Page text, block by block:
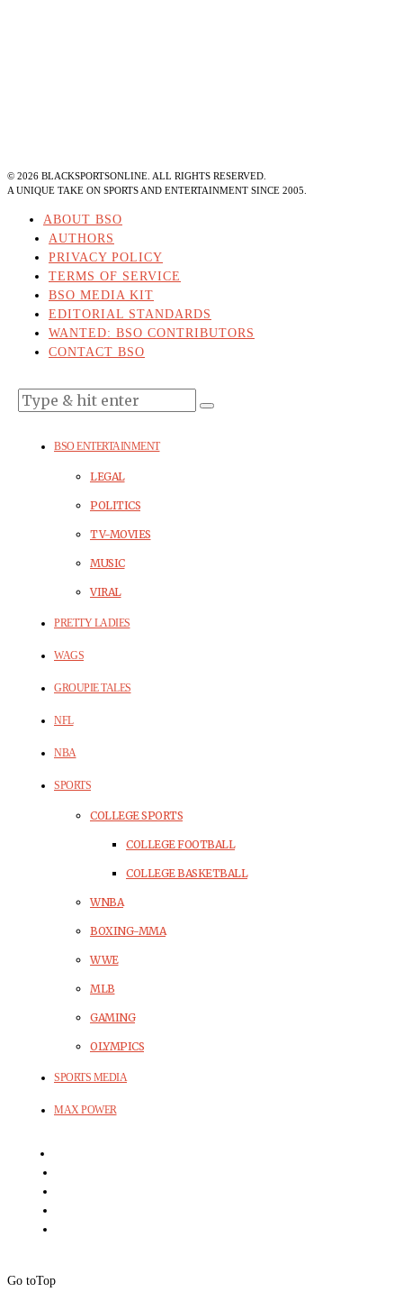
© 2026 BLACKSPORTSONLINE. ALL RIGHTS RESERVED.
A UNIQUE TAKE ON SPORTS AND ENTERTAINMENT SINCE 2005.
ABOUT BSO
AUTHORS
PRIVACY POLICY
TERMS OF SERVICE
BSO MEDIA KIT
EDITORIAL STANDARDS
WANTED: BSO CONTRIBUTORS
CONTACT BSO
BSO ENTERTAINMENT
LEGAL
POLITICS
TV-MOVIES
MUSIC
VIRAL
PRETTY LADIES
WAGS
GROUPIE TALES
NFL
NBA
SPORTS
COLLEGE SPORTS
COLLEGE FOOTBALL
COLLEGE BASKETBALL
WNBA
BOXING-MMA
WWE
MLB
GAMING
OLYMPICS
SPORTS MEDIA
MAX POWER
Go toTop